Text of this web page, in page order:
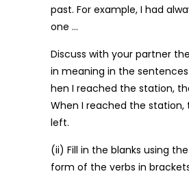
past. For example, I had
one …
Discuss with your partner
in meaning in the
hen I reached the station,
When I reached the station,
left.
(ii) Fill in the blanks using
form of the verbs in